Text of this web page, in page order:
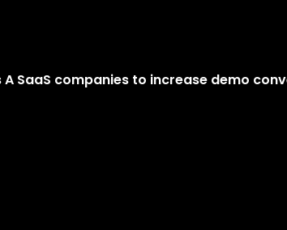
SaaS companies to increase demo